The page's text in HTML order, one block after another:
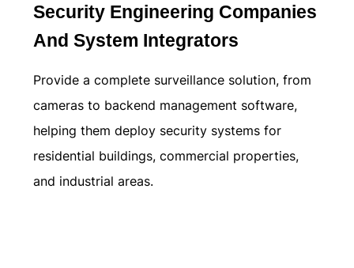
Security Engineering Companies
And System Integrators
Provide a complete surveillance solution, from
cameras to backend management software,
helping them deploy security systems for
residential buildings, commercial properties,
and industrial areas.